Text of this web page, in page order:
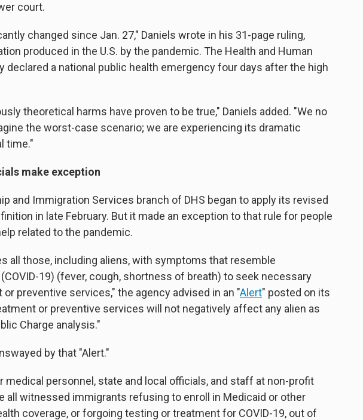
court.
changed since Jan. 27," Daniels wrote in his 31-page ruling,
produced in the U.S. by the pandemic. The Health and Human
declared a national public health emergency four days after the high
theoretical harms have proven to be true," Daniels added. "We no
the worst-case scenario; we are experiencing its dramatic
time."
make exception
and Immigration Services branch of DHS began to apply its revised
in late February. But it made an exception to that rule for people
related to the pandemic.
all those, including aliens, with symptoms that resemble
19) (fever, cough, shortness of breath) to seek necessary
preventive services," the agency advised in an "Alert" posted on its
or preventive services will not negatively affect any alien as
Charge analysis."
by that "Alert."
medical personnel, state and local officials, and staff at non-profit
all witnessed immigrants refusing to enroll in Medicaid or other
coverage, or forgoing testing or treatment for COVID-19, out of